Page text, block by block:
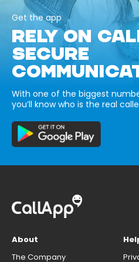
Get the app
RELY ON
SECURE
With one of the biggest
you’ll know who is the real
About
The Company